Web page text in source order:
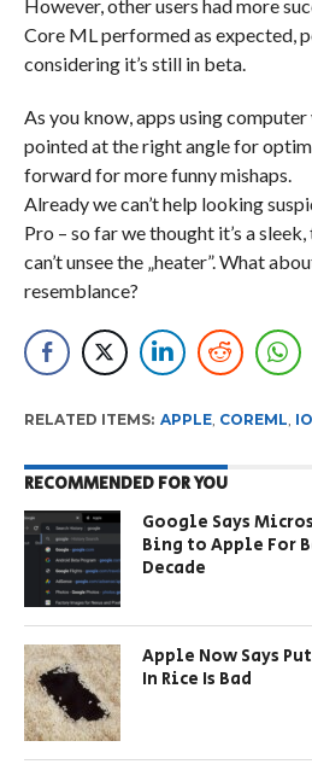
However, other users had more
Core ML performed as expected,
considering it’s still in beta.
As you know, apps using
pointed at the right angle for
forward for more funny mishaps.
Already we can’t help looking
Pro – so far we thought it’s a
can’t unsee the „heater”. What
resemblance?
RELATED ITEMS: APPLE, COREML
RECOMMENDED FOR YOU
Google Says
Bing to Apple For
Decade
Apple Now Says
In Rice Is Bad